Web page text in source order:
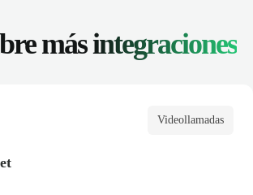
másintegraciones
Videollamadas